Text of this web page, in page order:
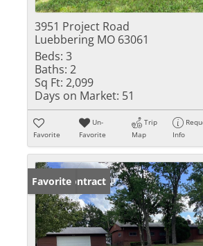
3951 Project Road
Luebbering MO 63061
Beds: 3
Baths: 2
Sq Ft: 2,099
Days on Market: 51
Favorite
Un-
Favorite
Trip
Map
Info
Under Contract
Favorite